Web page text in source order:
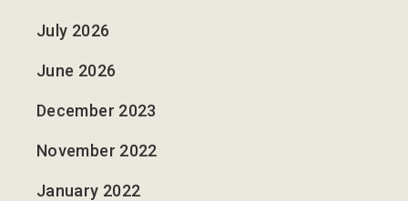
July 2026
June 2026
December 2023
November 2022
January 2022